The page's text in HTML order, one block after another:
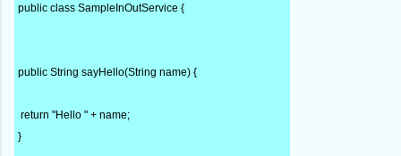
public class SampleInOutService {
public String sayHello(String name) {
return "Hello " + name;
}